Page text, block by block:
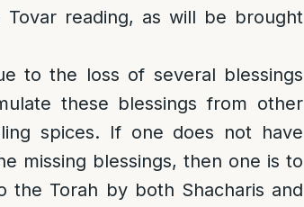
reading, as will be brought
to the loss of several blessings
these blessings from other
spices. If one does not have
missing blessings, then one is to
the Torah by both Shacharis and